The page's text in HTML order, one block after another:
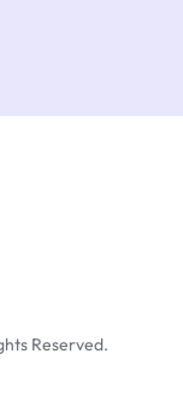
Reserved.